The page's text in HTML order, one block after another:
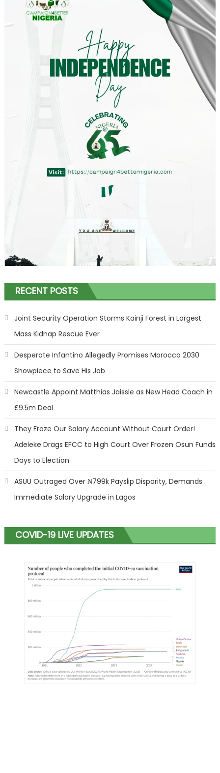
RECENT POSTS
Joint Security Operation Storms Kainji Forest in Largest
Mass Kidnap Rescue Ever
Desperate Infantino Allegedly Promises Morocco 2030
Showpiece to Save His Job
Newcastle Appoint Matthias Jaissle as New Head Coach in
£9.5m Deal
They Froze Our Salary Account Without Court Order!
Adeleke Drags EFCC to High Court Over Frozen Osun Funds
Days to Election
ASUU Outraged Over ₦799k Payslip Disparity, Demands
Immediate Salary Upgrade in Lagos
COVID-19 LIVE UPDATES